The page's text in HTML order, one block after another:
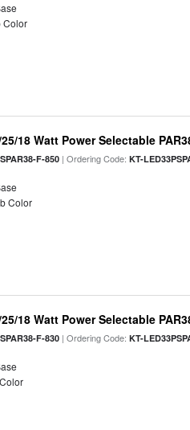
Color
18 Watt Power Selectable
F-850 | Ordering Code:KT-
Color
18 Watt Power Selectable
F-830 | Ordering Code:KT-